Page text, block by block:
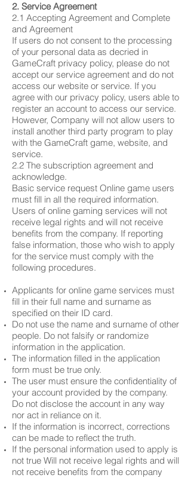
2. Service Agreement
2.1 Accepting Agreement and Complete
and Agreement
If users do not consent to the processing
of your personal data as decried in
GameCraft privacy policy, please do not
accept our service agreement and do not
access our website or service. If you
agree with our privacy policy, users able to
register an account to access our service.
However, Company will not allow users to
install another third party program to play
with the GameCraft game, website, and
service.
2.2 The subscription agreement and
acknowledge.
Basic service request Online game users
must fill in all the required information.
Users of online gaming services will not
receive legal rights and will not receive
benefits from the company. If reporting
false information, those who wish to apply
for the service must comply with the
following procedures.
Applicants for online game services must
fill in their full name and surname as
specified on their ID card.
Do not use the name and surname of other
people. Do not falsify or randomize
information in the application.
The information filled in the application
form must be true only.
The user must ensure the confidentiality of
your account provided by the company.
Do not disclose the account in any way
nor act in reliance on it.
If the information is incorrect, corrections
can be made to reflect the truth.
If the personal information used to apply is
not true Will not receive legal rights and will
not receive benefits from the company